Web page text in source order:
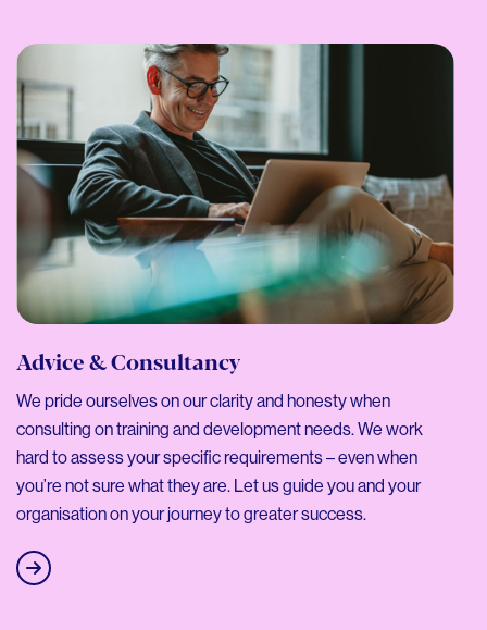
Advice & Consultancy
We pride ourselves on our clarity and honesty when
consulting on training and development needs. We work
hard to assess your specific requirements – even when
you’re not sure what they are. Let us guide you and your
organisation on your journey to greater success.